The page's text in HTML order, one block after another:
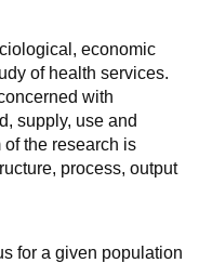
economic
of health services.
with
supply, use and
the research is
process, output
for a given population